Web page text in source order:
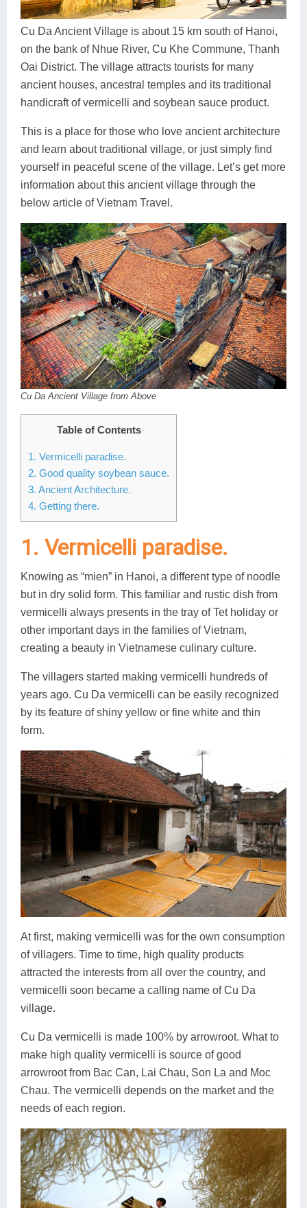
Ha Giang
Cao Bang
Hoa Binh
Bac Kan
Lung Cu
Bac Ha
Lai Chau
Lan Ha Bay
Son La
Buon Ma Thuot
Vinh
Da Lat
Pleiku
Phan Rang
Mui Ne
Sa Dec
Phu Quoc
Vinh Long
Discovery
Food Tours
Student Adventure
Cu Da Ancient Village is about 15 km south of Hanoi,
on the bank of Nhue River, Cu Khe Commune, Thanh
Oai District. The village attracts tourists for many
ancient houses, ancestral temples and its traditional
handicraft of vermicelli and soybean sauce product.
This is a place for those who love ancient architecture
and learn about traditional village, or just simply find
yourself in peaceful scene of the village. Let’s get more
information about this ancient village through the
below article of Vietnam Travel.
Cu Da Ancient Village from Above
Table of Contents
1. Vermicelli paradise.
2. Good quality soybean sauce.
3. Ancient Architecture.
4. Getting there.
1. Vermicelli paradise.
Knowing as “mien” in Hanoi, a different type of noodle
but in dry solid form. This familiar and rustic dish from
vermicelli always presents in the tray of Tet holiday or
other important days in the families of Vietnam,
creating a beauty in Vietnamese culinary culture.
The villagers started making vermicelli hundreds of
years ago. Cu Da vermicelli can be easily recognized
by its feature of shiny yellow or fine white and thin
form.
At first, making vermicelli was for the own consumption
of villagers. Time to time, high quality products
attracted the interests from all over the country, and
vermicelli soon became a calling name of Cu Da
village.
Cu Da vermicelli is made 100% by arrowroot. What to
make high quality vermicelli is source of good
arrowroot from Bac Can, Lai Chau, Son La and Moc
Chau. The vermicelli depends on the market and the
needs of each region.